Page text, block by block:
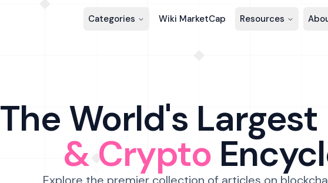
Categories Wiki MarketCap Resources
The World's Largest
& Crypto